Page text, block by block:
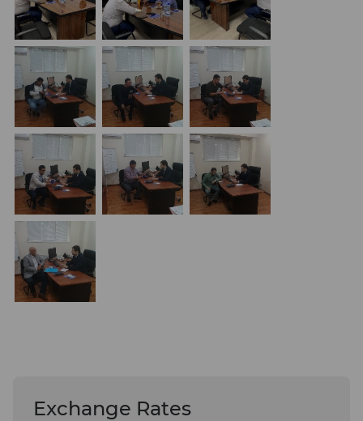
Exchange Rates